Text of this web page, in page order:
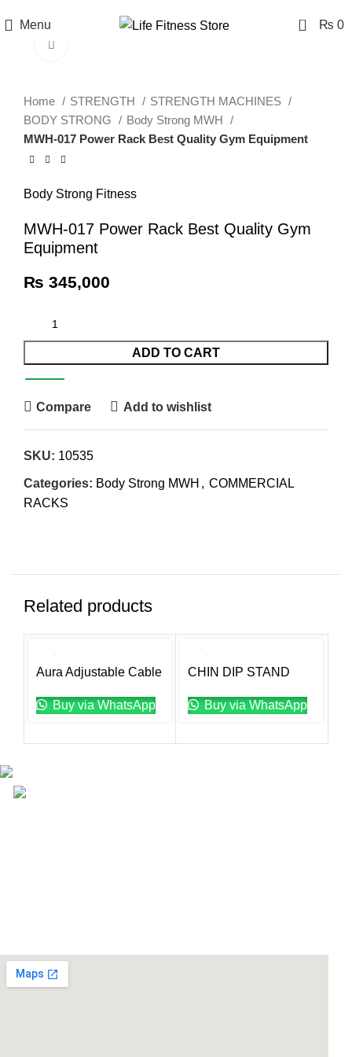
Menu 0 ₨ 0
Home STRENGTH
STRENGTH MACHINES
BODY STRONG
Body Strong MWH
MWH-017 Power Rack Best Quality Gym Equipment
Body Strong Fitness
MWH-017 Power Rack Best Quality Gym
Equipment
₨ 345,000
ADD TO CART
Compare Add to wishlist
SKU: 10535
Categories: Body Strong MWH , COMMERCIAL
RACKS
Related products
Aura Adjustable Cable
Buy via WhatsApp
CHIN DIP STAND
Buy via WhatsApp